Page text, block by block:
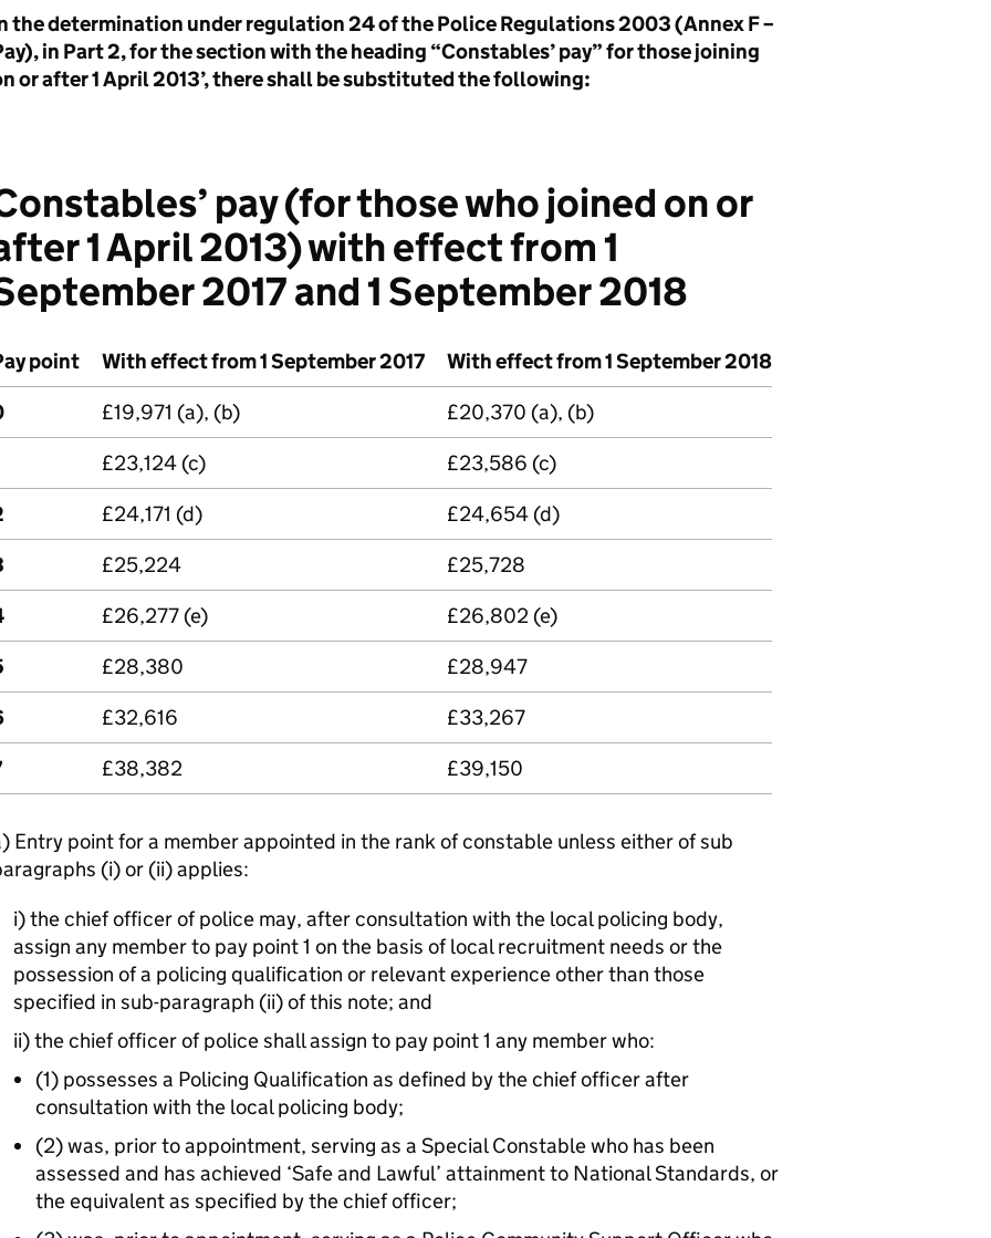
the determination under regulation 24 of the Police Regulations 2003 (Annex F –
in Part 2, for the section with the heading “Constables’ pay” for those joining
or after 1 April 2013’, there shall be substituted the following:
pay (for those who joined on or
1 April 2013) with effect from 1
2017 and 1 September 2018
point With effect from 1 September 2017
With effect from 1 September 2018
£19,971 (a), (b)
£20,370 (a), (b)
£23,124 (c)
£23,586 (c)
£24,171 (d)
£24,654 (d)
£25,224
£25,728
£26,277 (e)
£26,802 (e)
£28,380
£28,947
£32,616
£33,267
£38,382 £39,150
Entry point for a member appointed in the rank of constable unless either of sub
(i) or (ii) applies:
i) the chief officer of police may, after consultation with the local policing body,
assign any member to pay point 1 on the basis of local recruitment needs or the
possession of a policing qualification or relevant experience other than those
specified in sub-paragraph (ii) of this note; and
ii) the chief officer of police shall assign to pay point 1 any member who:
(1) possesses a Policing Qualification as defined by the chief officer after
consultation with the local policing body;
(2) was, prior to appointment, serving as a Special Constable who has been
assessed and has achieved ‘Safe and Lawful’ attainment to National Standards, or
the equivalent as specified by the chief officer;